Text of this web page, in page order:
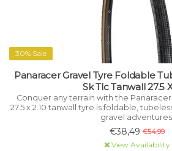
30% Sale
Panaracer Gravel Tyre Foldable
Sk Tlc Tanwall 27.5
Conquer any terrain with the Panaracer
27.5 x 2.10 tanwall tyre is foldable,
gravel adventures.
€38,49 €54,99
View Availability